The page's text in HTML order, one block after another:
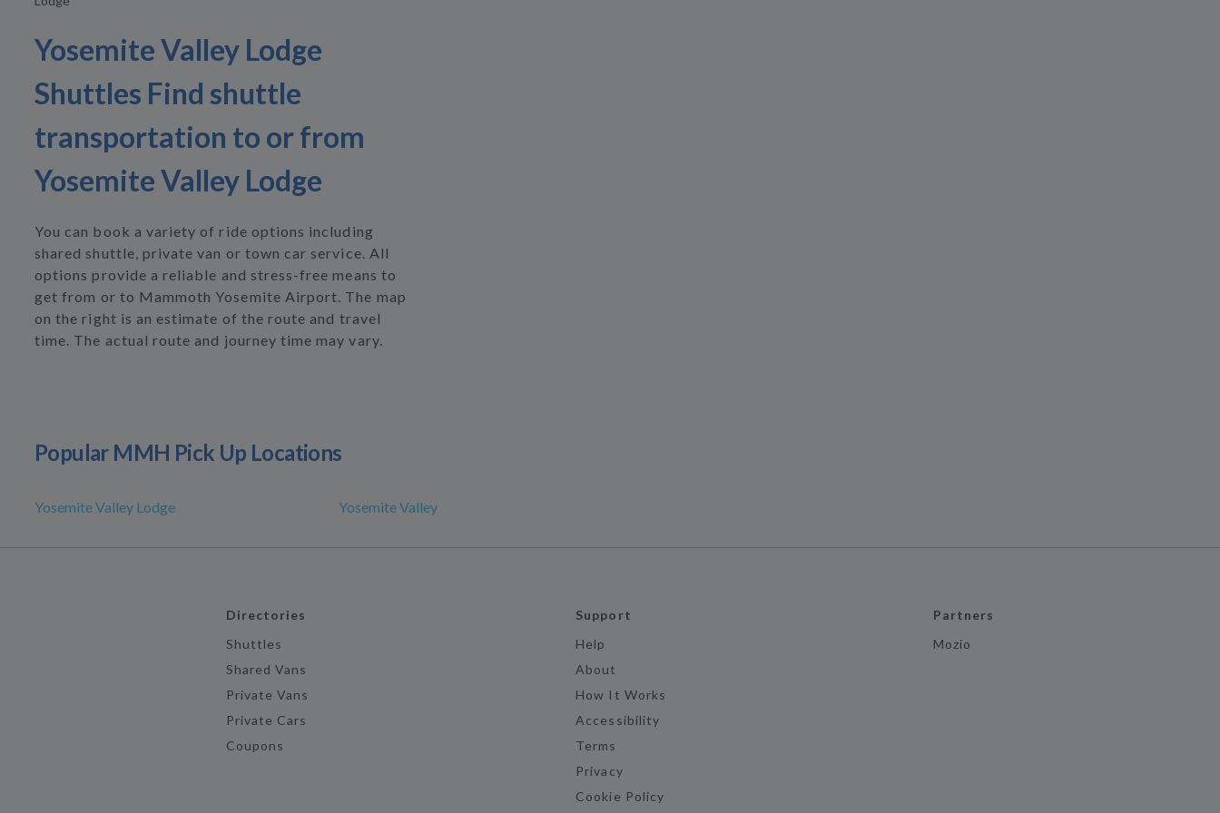
Yosemite Valley Lodge
Shuttles Find shuttle
transportation to or from
Yosemite Valley Lodge
You can book a variety of ride options including
shared shuttle, private van or town car service. All
options provide a reliable and stress-free means to
get from or to Mammoth Yosemite Airport. The map
on the right is an estimate of the route and travel
time. The actual route and journey time may vary.
Popular MMH Pick Up Locations
Yosemite Valley Lodge Yosemite Valley
Directories
Shuttles
Shared Vans
Private Vans
Private Cars
Coupons
Support
Help
About
How It Works
Accessibility
Terms
Privacy
Cookie Policy
Partners
Mozio